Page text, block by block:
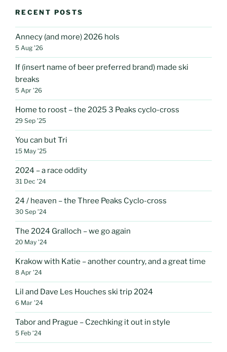
RECENT POSTS
Annecy (and more) 2026 hols
5 Aug ’26
If (insert name of beer preferred brand) made ski
breaks
5 Apr ’26
Home to roost – the 2025 3 Peaks cyclo-cross
29 Sep ’25
You can but Tri
15 May ’25
2024 – a race oddity
31 Dec ’24
24 / heaven – the Three Peaks Cyclo-cross
30 Sep ’24
The 2024 Gralloch – we go again
20 May ’24
Krakow with Katie – another country, and a great time
8 Apr ’24
Lil and Dave Les Houches ski trip 2024
6 Mar ’24
Tabor and Prague – Czechking it out in style
5 Feb ’24